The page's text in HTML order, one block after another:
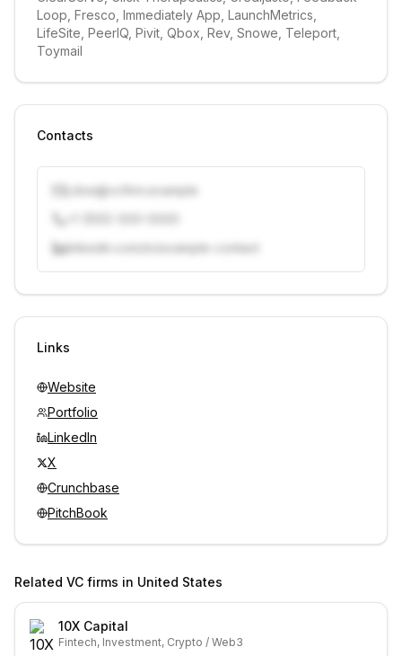
Loop, Fresco, Immediately App, LaunchMetrics,
LifeSite, PeerIQ, Pivit, Qbox, Rev, Snowe, Teleport,
Toymail
Contacts
j.doe@vcfirm.example
linkedin.com/in/example-contact
Unlock contacts with credits
Links
Website
Portfolio
LinkedIn
X
Crunchbase
PitchBook
Related VC firms in United States
10X Capital
Fintech, Investment, Crypto / Web3